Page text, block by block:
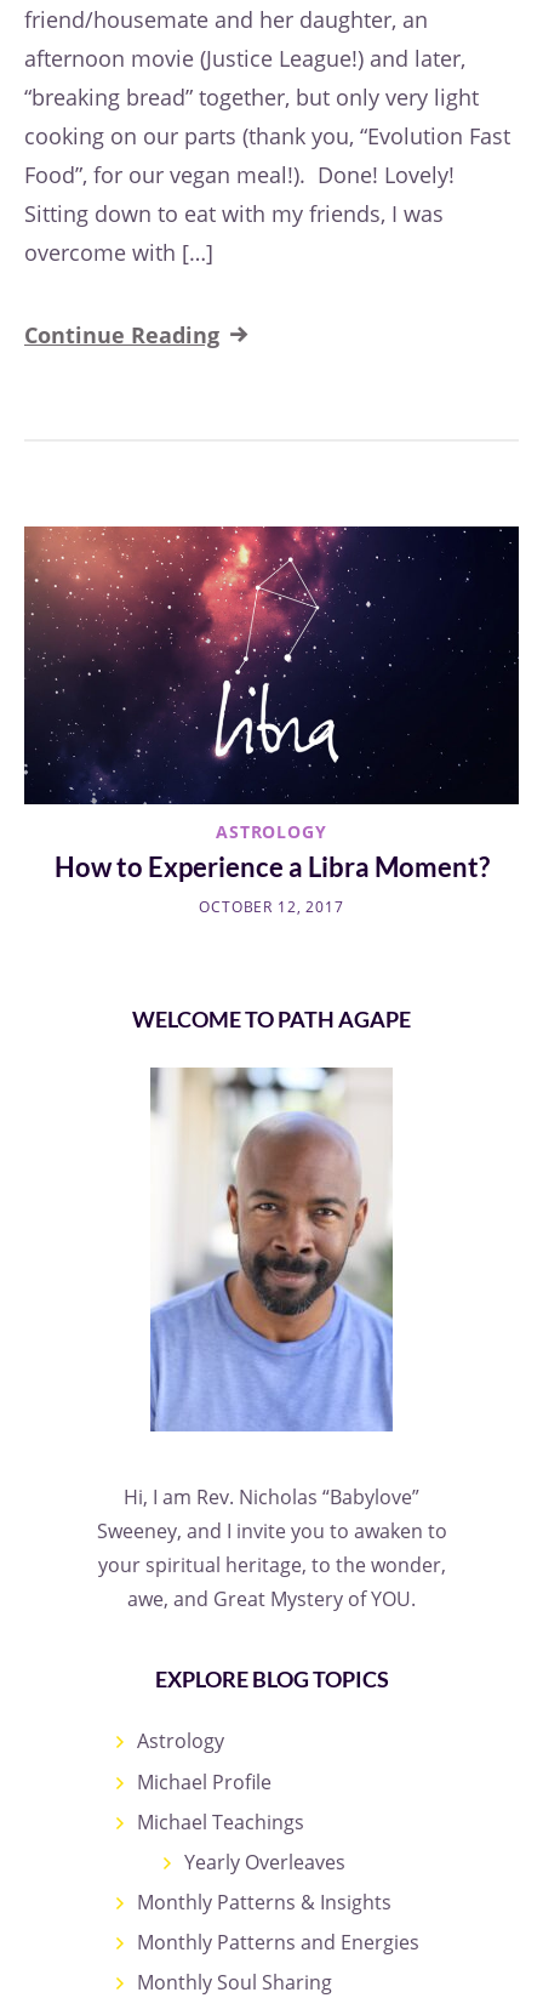
friend/housemate and her daughter, an
afternoon movie (Justice League!) and later,
“breaking bread” together, but only very light
cooking on our parts (thank you, “Evolution Fast
Food”, for our vegan meal!). Done! Lovely!
Sitting down to eat with my friends, I was
overcome with […]
Continue Reading
ASTROLOGY
How to Experience a Libra Moment?
OCTOBER 12, 2017
WELCOME TO PATH AGAPE
Hi, I am Rev. Nicholas “Babylove”
Sweeney, and I invite you to awaken to
your spiritual heritage, to the wonder,
awe, and Great Mystery of YOU.
EXPLORE BLOG TOPICS
Astrology
Michael Profile
Michael Teachings
Yearly Overleaves
Monthly Patterns & Insights
Monthly Patterns and Energies
Monthly Soul Sharing